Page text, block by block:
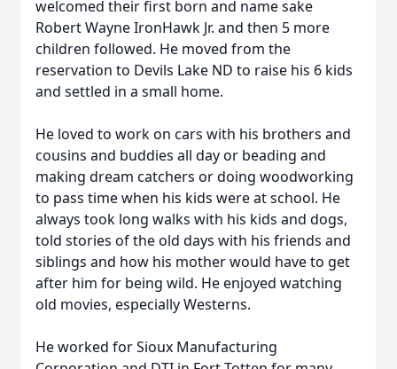
welcomed their first born and name sake
Robert Wayne IronHawk Jr. and then 5 more
children followed. He moved from the
reservation to Devils Lake ND to raise his 6 kids
and settled in a small home.
He loved to work on cars with his brothers and
cousins and buddies all day or beading and
making dream catchers or doing woodworking
to pass time when his kids were at school. He
always took long walks with his kids and dogs,
told stories of the old days with his friends and
siblings and how his mother would have to get
after him for being wild. He enjoyed watching
old movies, especially Westerns.
He worked for Sioux Manufacturing